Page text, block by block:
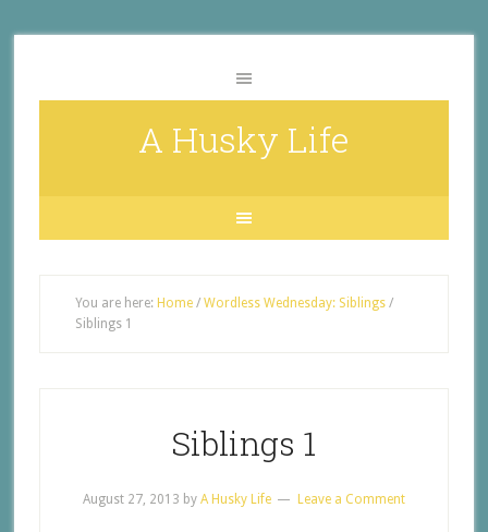
A Husky Life
You are here: Home / Wordless Wednesday: Siblings /
Siblings 1
Siblings 1
August 27, 2013 by A Husky Life Leave a Comment